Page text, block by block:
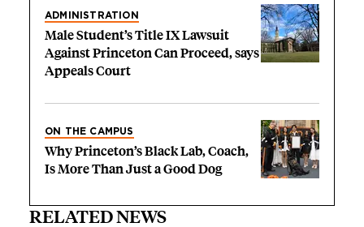
ADMINISTRATION
Male Student’s Title IX Lawsuit
Against Princeton Can Proceed, says
Appeals Court
ON THE CAMPUS
Why Princeton’s Black Lab, Coach,
Is More Than Just a Good Dog
RELATED NEWS